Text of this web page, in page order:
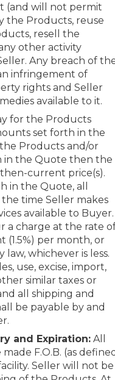
(and will not permit
the Products, reuse
resell the
other activity
Any breach of
infringement of
rights and Seller
available to it.
for the Products
set forth in the
Products and/or
in the Quote then the
then-current price(s).
in the Quote, all
time Seller makes
available to Buyer.
a charge at the rate
(1.5%) per month, or
whichever is less.
use, excise, import,
similar taxes or
all shipping and
be payable by and
and Expiration: All
F.O.B. (as
facility. Seller will not be